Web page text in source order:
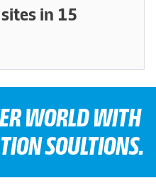
in 15
WORLD WITH
SOULTIONS.